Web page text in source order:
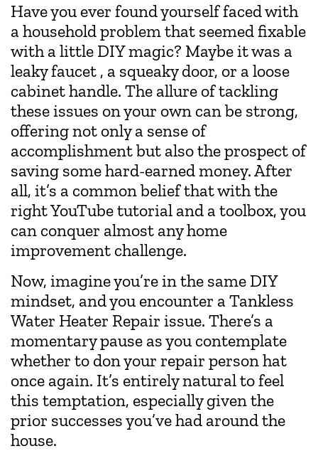
Have you ever found yourself faced with
a household problem that seemed fixable
with a little DIY magic? Maybe it was a
leaky faucet , a squeaky door, or a loose
cabinet handle. The allure of tackling
these issues on your own can be strong,
offering not only a sense of
accomplishment but also the prospect of
saving some hard-earned money. After
all, it’s a common belief that with the
right YouTube tutorial and a toolbox, you
can conquer almost any home
improvement challenge.
Now, imagine you’re in the same DIY
mindset, and you encounter a Tankless
Water Heater Repair issue. There’s a
momentary pause as you contemplate
whether to don your repair person hat
once again. It’s entirely natural to feel
this temptation, especially given the
prior successes you’ve had around the
house.